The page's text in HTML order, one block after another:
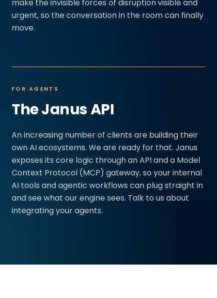
make the invisible forces of disruption visible and
urgent, so the conversation in the room can finally
move.
FOR AGENTS
The Janus API
An increasing number of clients are building their
own AI ecosystems. We are ready for that. Janus
exposes its core logic through an API and a Model
Context Protocol (MCP) gateway, so your internal
AI tools and agentic workflows can plug straight in
and see what our engine sees. Talk to us about
integrating your agents.